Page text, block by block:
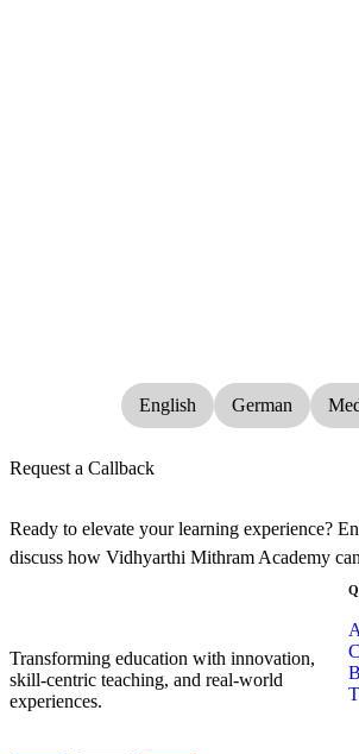
English German
Request a Callback
Ready to elevate your learning experience?
discuss how Vidhyarthi Mithram Academy
Transforming education with innovation,
skill-centric teaching, and real-world
experiences.